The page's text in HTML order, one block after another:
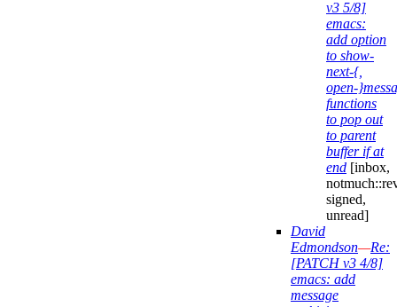
v3 5/8]
emacs:
add option
to show-
next-{,
open-
functions
to pop out
to parent
buffer if at
end [inbox,
signed,
unread]
David
Edmondson—Re:
[PATCH v3 4/8]
emacs: add
message